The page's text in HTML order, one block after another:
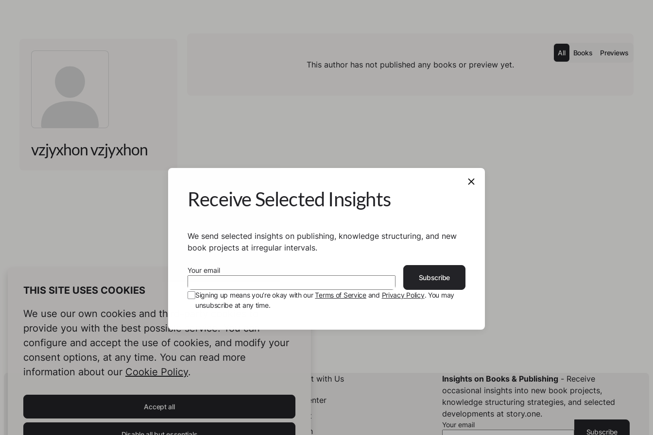
vzjyxhon vzjyxhon
All Books Previews
This author has not published any books or preview yet.
THIS SITE USES COOKIES
We use our own cookies and third-party cookies to
provide you with the best possible service. You can
configure and accept the use of cookies, and modify your
consent options, at any time. You can read more
information about our Cookie Policy.
Accept all
Human Intelligence.
In Print.
Insights on Books & Publishing- Receive
occasional insights into new book projects,
knowledge structuring strategies, and selected
developments at story.one.
Your email
Subscribe
Connect with Us
Help Center
Contact
LinkedIn
Receive Selected Insights
We send selected insights on publishing, knowledge structuring, and new
book projects at irregular intervals.
Your email
Subscribe
Signing up means you’re okay with ourTerms of Serviceand Privacy Policy. You may
unsubscribe at any time.